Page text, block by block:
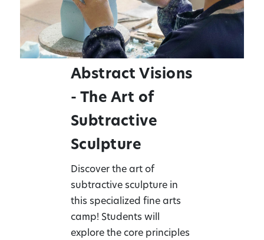
Abstract Visions
- The Art of
Subtractive
Sculpture
Discover the art of
subtractive sculpture in
this specialized fine arts
camp! Students will
explore the core principles